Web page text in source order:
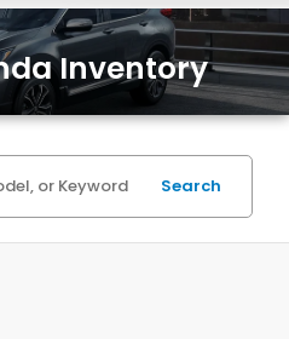
Inventory
Search